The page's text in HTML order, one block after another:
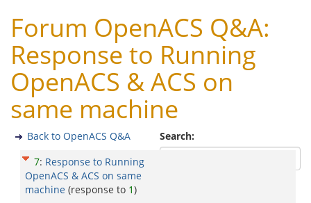
Forum OpenACS Q&A:
Response to Running
OpenACS & ACS on
same machine
Search:
Back to OpenACS Q&A
7: Response to Running
OpenACS & ACS on same
machine (response to 1)